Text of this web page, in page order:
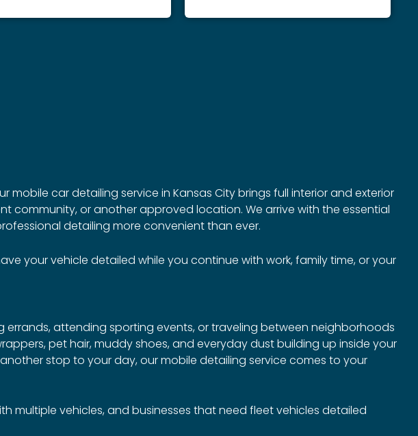
car detailing service in Kansas City brings full interior and exterior
community, or another approved location. We arrive with the essential
detailing more convenient than ever.
your vehicle detailed while you continue with work, family time, or your
attending sporting events, or traveling between neighborhoods
pet hair, muddy shoes, and everyday dust building up inside your
stop to your day, our mobile detailing service comes to your
multiple vehicles, and businesses that need fleet vehicles detailed